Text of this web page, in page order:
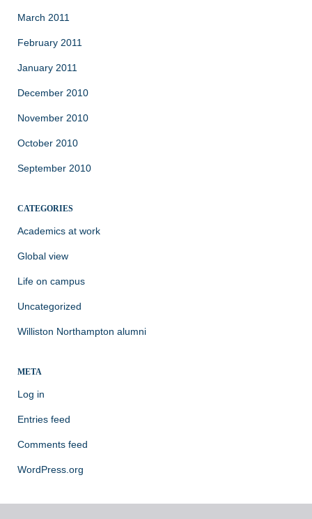
March 2011
February 2011
January 2011
December 2010
November 2010
October 2010
September 2010
CATEGORIES
Academics at work
Global view
Life on campus
Uncategorized
Williston Northampton alumni
META
Log in
Entries feed
Comments feed
WordPress.org